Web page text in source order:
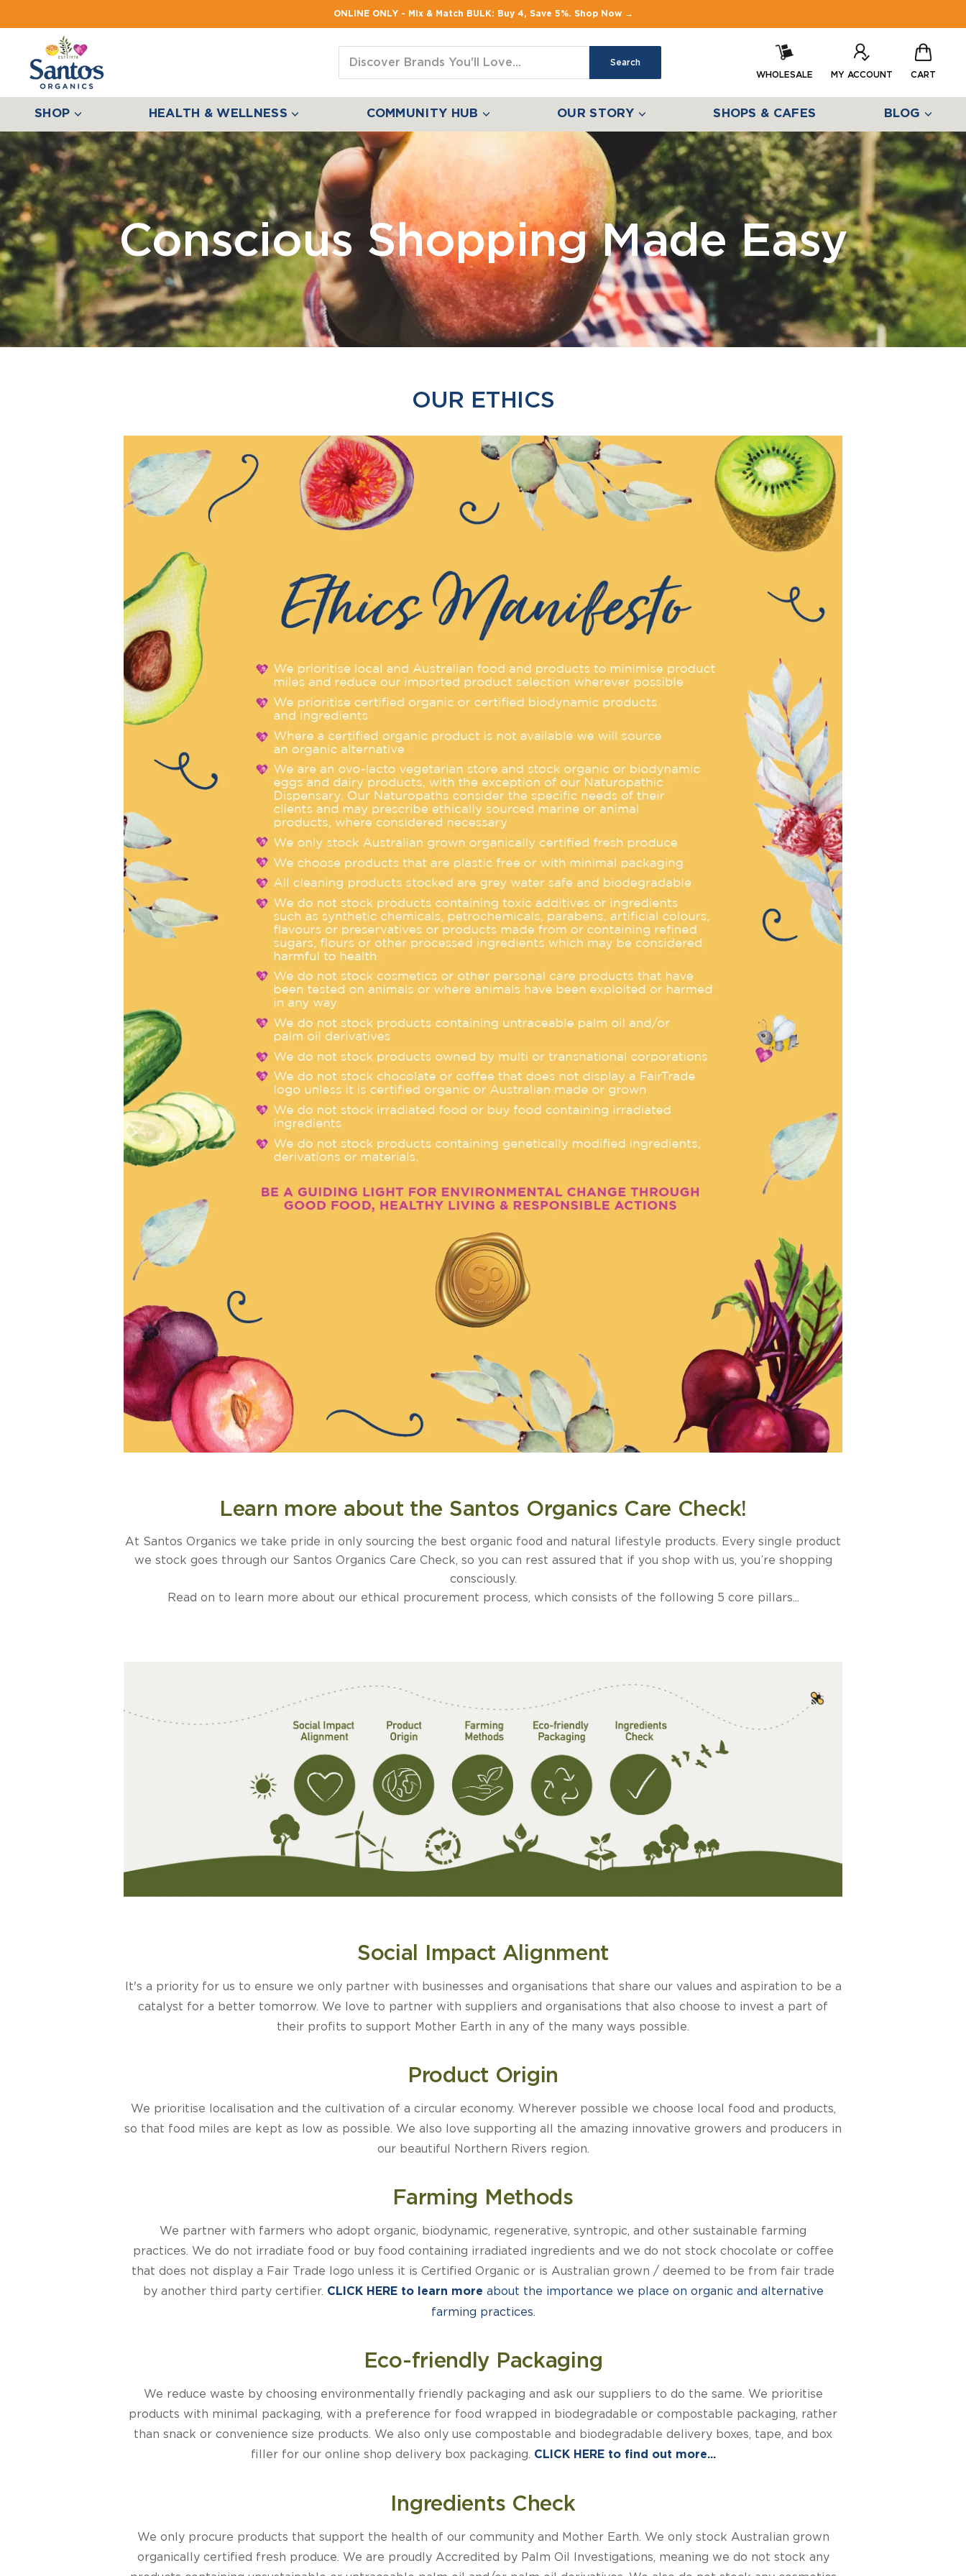
ONLINE ONLY - Mix & Match BULK: Buy 4, Save 5%. Shop Now →
Search
WHOLESALE
MY ACCOUNT CART
SHOP HEALTH & WELLNESS COMMUNITY HUB OUR STORY SHOPS & CAFES BLOG
Conscious Shopping Made Easy
OUR ETHICS
Learn more about the Santos Organics Care Check!
At Santos Organics we take pride in only sourcing the best organic food and natural lifestyle products. Every single product
we stock goes through our Santos Organics Care Check, so you can rest assured that if you shop with us, you’re shopping
consciously.
Read on to learn more about our ethical procurement process, which consists of the following 5 core pillars...
Social Impact Alignment
It's a priority for us to ensure we only partner with businesses and organisations that share our values and aspiration to be a
catalyst for a better tomorrow. We love to partner with suppliers and organisations that also choose to invest a part of
their profits to support Mother Earth in any of the many ways possible.
Product Origin
We prioritise localisation and the cultivation of a circular economy. Wherever possible we choose local food and products,
so that food miles are kept as low as possible. We also love supporting all the amazing innovative growers and producers in
our beautiful Northern Rivers region.
Farming Methods
We partner with farmers who adopt organic, biodynamic, regenerative, syntropic, and other sustainable farming
practices. We do not irradiate food or buy food containing irradiated ingredients and we do not stock chocolate or coffee
that does not display a Fair Trade logo unless it is Certified Organic or is Australian grown / deemed to be from fair trade
by another third party certifier. CLICK HERE to learn more about the importance we place on organic and alternative
farming practices.
Eco-friendly Packaging
We reduce waste by choosing environmentally friendly packaging and ask our suppliers to do the same. We prioritise
products with minimal packaging, with a preference for food wrapped in biodegradable or compostable packaging, rather
than snack or convenience size products. We also only use compostable and biodegradable delivery boxes, tape, and box
filler for our online shop delivery box packaging. CLICK HERE to find out more...
Ingredients Check
We only procure products that support the health of our community and Mother Earth. We only stock Australian grown
organically certified fresh produce. We are proudly Accredited by Palm Oil Investigations, meaning we do not stock any